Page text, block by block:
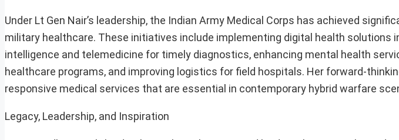
Under Lt Gen Nair’s leadership, the Indian Army Medical Corps has achieved
military healthcare. These initiatives include implementing digital health solutions
intelligence and telemedicine for timely diagnostics, enhancing mental health
healthcare programs, and improving logistics for field hospitals. Her forward-
responsive medical services that are essential in contemporary hybrid warfare
Legacy, Leadership, and Inspiration